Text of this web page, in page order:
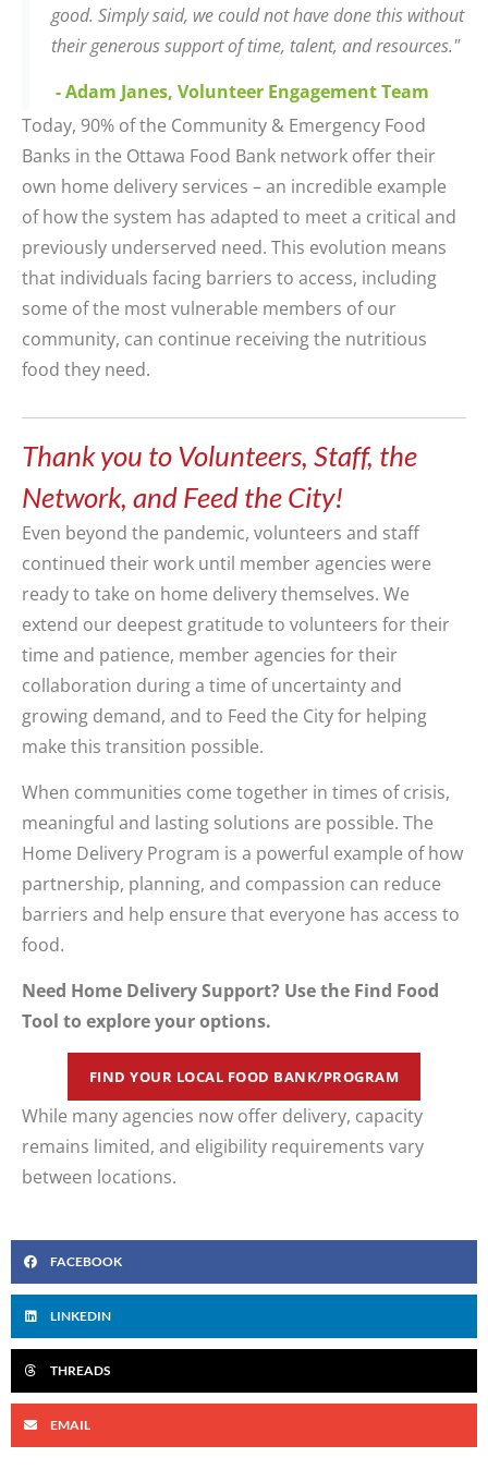
good. Simply said, we could not have done this without
their generous support of time, talent, and resources."
- Adam Janes, Volunteer Engagement Team
Today, 90% ofthe Community & Emergency Food
Banks in the Ottawa Food Bank network offertheir
own home delivery services –an incredible example
of how the system has adapted to meet a critical and
previously underserved need. This evolution means
that individuals facing barriers to access, including
some of the most vulnerable members of our
community, can continue receiving the nutritious
food they need.
Thank you to Volunteers, Staff, the
Network, and Feed the City!
Even beyond the pandemic, volunteers and staff
continued their work until member agencies were
ready to take on home delivery themselves. We
extend our deepest gratitude to volunteers for their
time and patience, member agencies for their
collaboration during a time of uncertainty and
growing demand, and to Feed the City for helping
make this transition possible.
When communities come together in times of crisis,
meaningful and lasting solutions are possible. The
Home Delivery Program is a powerful example of how
partnership, planning, and compassion can reduce
barriers and help ensure that everyone has access to
food.
Need Home Delivery Support? Use the Find Food
Tool to explore your options.
FIND YOUR LOCAL FOOD BANK/PROGRAM
While many agencies now offer delivery, capacity
remains limited, and eligibility requirements vary
between locations.
FACEBOOK
LINKEDIN
THREADS
EMAIL